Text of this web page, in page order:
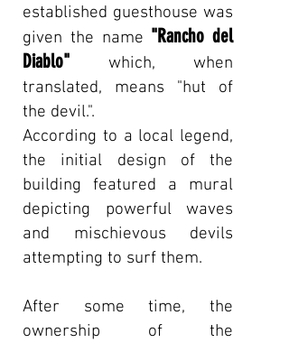
established guesthouse was
given the name "Rancho del
Diablo" which, when
translated, means "hut of
the devil.".
According to a local legend,
the initial design of the
building featured a mural
depicting powerful waves
and mischievous devils
attempting to surf them.
After some time, the
ownership of the